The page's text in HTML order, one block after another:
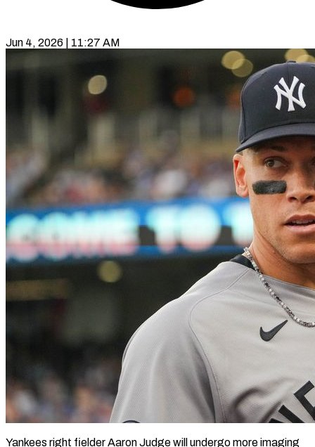
Jun 4, 2026 | 11:27 AM
Yankees right fielder Aaron Judge will undergo more imaging